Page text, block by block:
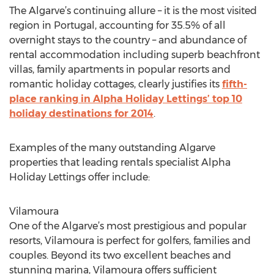
The Algarve’s continuing allure – it is the most visited
region in Portugal, accounting for 35.5% of all
overnight stays to the country – and abundance of
rental accommodation including superb beachfront
villas, family apartments in popular resorts and
romantic holiday cottages, clearly justifies its fifth-
place ranking in Alpha Holiday Lettings’ top 10
holiday destinations for 2014.
Examples of the many outstanding Algarve
properties that leading rentals specialist Alpha
Holiday Lettings offer include:
Vilamoura
One of the Algarve’s most prestigious and popular
resorts, Vilamoura is perfect for golfers, families and
couples. Beyond its two excellent beaches and
stunning marina, Vilamoura offers sufficient